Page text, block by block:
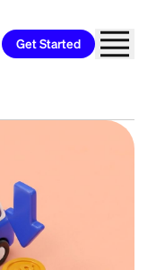
Get Started